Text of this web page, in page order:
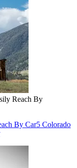
Reach By
By Car5 Colorado